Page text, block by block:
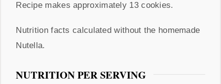
Recipe makes approximately 13 cookies.
Nutrition facts calculated without the homemade
Nutella.
NUTRITION PER SERVING